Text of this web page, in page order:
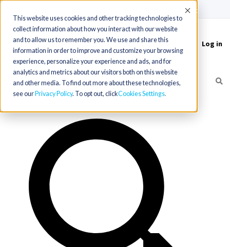
This website uses cookies and other tracking technologies to
collect information about how you interact with our website
and to allow us to remember you. We use and share this
information in order to improve and customize your browsing
experience, personalize your experience and ads, and for
analytics and metrics about our visitors both on this website
and other media. To find out more about these technologies,
see our Privacy Policy. To opt out, clickCookies Settings
Accept
Toggle
navigation
Log in